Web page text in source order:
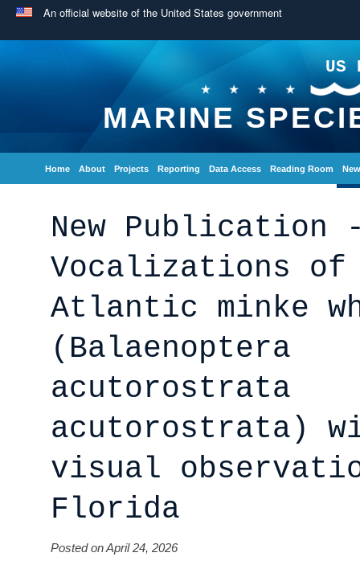
An official website of the United States government
US
MARINE
Home About Projects Reporting Data Access Reading Room
New Publication
Vocalizations of
Atlantic minke
(Balaenoptera
acutorostrata
acutorostrata)
visual
Florida
Posted on April 24, 2026